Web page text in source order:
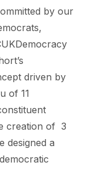
by our
driven by
of 11
creation of 3
designed a